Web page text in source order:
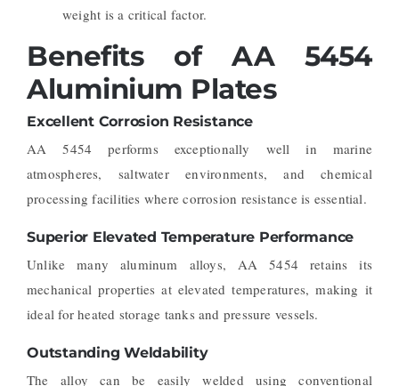
weight is a critical factor.
Benefits of AA 5454
Aluminium Plates
Excellent Corrosion Resistance
AA 5454 performs exceptionally well in marine
atmospheres, saltwater environments, and chemical
processing facilities where corrosion resistance is essential.
Superior Elevated Temperature Performance
Unlike many aluminum alloys, AA 5454 retains its
mechanical properties at elevated temperatures, making it
ideal for heated storage tanks and pressure vessels.
Outstanding Weldability
The alloy can be easily welded using conventional